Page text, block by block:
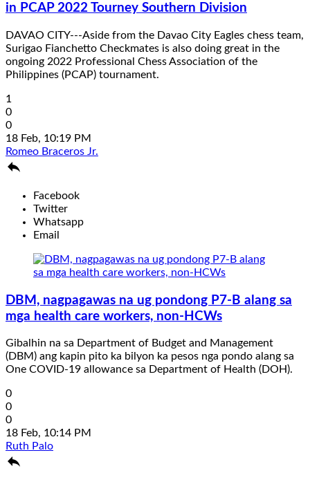
in PCAP 2022 Tourney Southern Division
DAVAO CITY---Aside from the Davao City Eagles chess team,
Surigao Fianchetto Checkmates is also doing great in the
ongoing 2022 Professional Chess Association of the
Philippines (PCAP) tournament.
1
0
0
18 Feb, 10:19 PM
Romeo Braceros Jr.

Facebook
Twitter
Whatsapp
Email
DBM, nagpagawas na ug pondong P7-B alang sa
mga health care workers, non-HCWs
Gibalhin na sa Department of Budget and Management
(DBM) ang kapin pito ka bilyon ka pesos nga pondo alang sa
One COVID-19 allowance sa Department of Health (DOH).
0
0
0
18 Feb, 10:14 PM
Ruth Palo
